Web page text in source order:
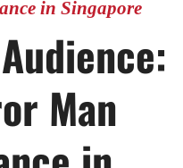
in Singapore
Man